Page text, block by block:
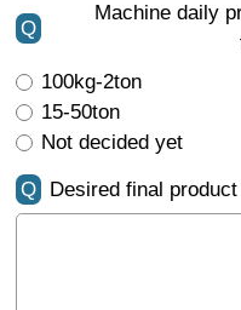
Q
Machine daily
100kg-2ton
15-50ton
Not decided yet
Q Desired final